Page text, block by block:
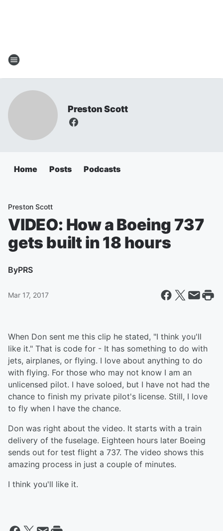
Preston Scott
Home Posts Podcasts
Preston Scott
VIDEO: How a Boeing 737
gets built in 18 hours
ByPRS
Mar 17, 2017
When Don sent me this clip he stated, "I think you'll
like it." That is code for - It has something to do with
jets, airplanes, or flying. I love about anything to do
with flying. For those who may not know I am an
unlicensed pilot. I have soloed, but I have not had the
chance to finish my private pilot's license. Still, I love
to fly when I have the chance.
Don was right about the video. It starts with a train
delivery of the fuselage. Eighteen hours later Boeing
sends out for test flight a 737. The video shows this
amazing process in just a couple of minutes.
I think you'll like it.